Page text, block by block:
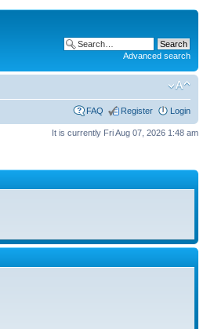
Advanced search
FAQ Register Login
It is currently Fri Aug 07, 2026 1:48 am